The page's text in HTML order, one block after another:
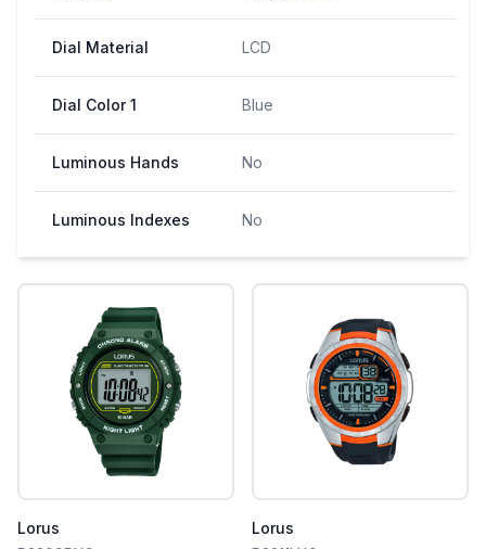
Dial Material LCD
Dial Color 1 Blue
Luminous Hands No
Luminous Indexes No
Lorus
Lorus